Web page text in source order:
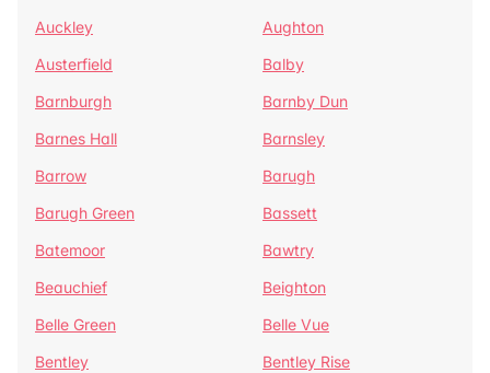
Auckley
Aughton
Austerfield
Balby
Barnburgh
Barnby Dun
Barnes Hall
Barnsley
Barrow
Barugh
Barugh Green
Bassett
Batemoor
Bawtry
Beauchief
Beighton
Belle Green
Belle Vue
Bentley
Bentley Rise